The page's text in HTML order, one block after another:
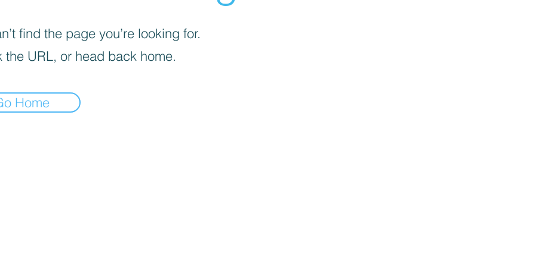
find the page you’re looking for.
the URL, or head back home.
Home